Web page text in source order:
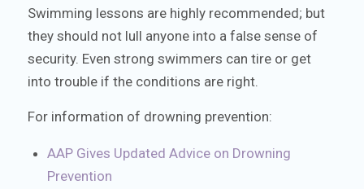
Swimming lessons are highly recommended; but
they should not lull anyone into a false sense of
security. Even strong swimmers can tire or get
into trouble if the conditions are right.
For information of drowning prevention:
AAP Gives Updated Advice on Drowning
Prevention